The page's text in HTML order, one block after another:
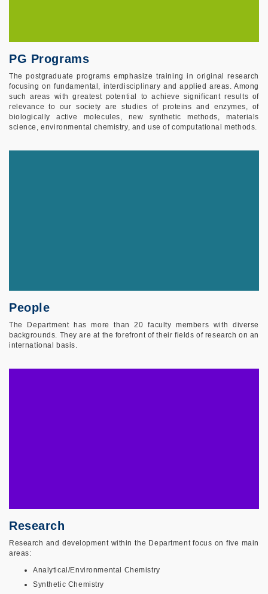
PG Programs
The postgraduate programs emphasize training in original research
focusing on fundamental, interdisciplinary and applied areas. Among
such areas with greatest potential to achieve significant results of
relevance to our society are studies of proteins and enzymes, of
biologically active molecules, new synthetic methods, materials
science, environmental chemistry, and use of computational methods.
People
The Department has more than 20 faculty members with diverse
backgrounds. They are at the forefront of their fields of research on an
international basis.
Research
Research and development within the Department focus on five main
areas:
Analytical/Environmental Chemistry
Synthetic Chemistry